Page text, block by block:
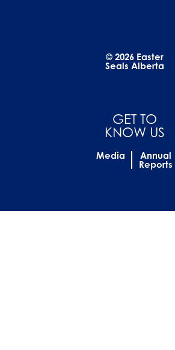
© 2026 Easter
Seals Alberta
GET TO
KNOW US
Media Annual
Reports